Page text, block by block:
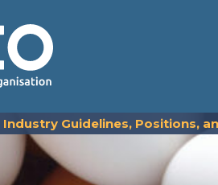
Industry Guidelines, Positions,